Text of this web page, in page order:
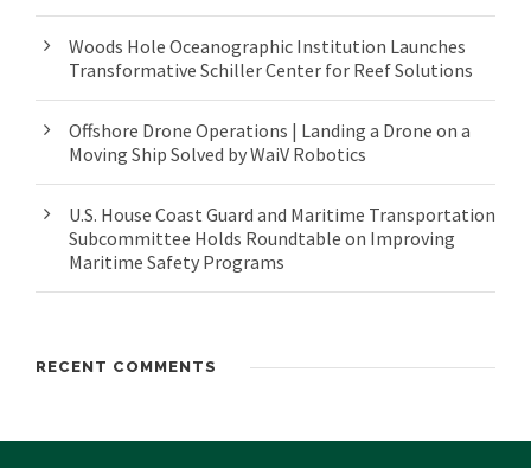
Woods Hole Oceanographic Institution Launches
Transformative Schiller Center for Reef Solutions
Offshore Drone Operations | Landing a Drone on a
Moving Ship Solved by WaiV Robotics
U.S. House Coast Guard and Maritime Transportation
Subcommittee Holds Roundtable on Improving
Maritime Safety Programs
RECENT COMMENTS